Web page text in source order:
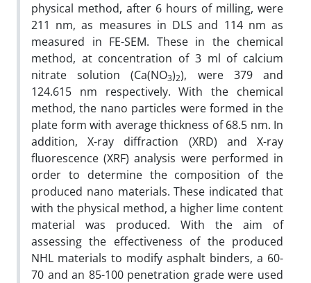
physical method, after 6 hours of milling, were
211 nm, as measures in DLS and 114 nm as
measured in FE-SEM. These in the chemical
method, at concentration of 3 ml of calcium
nitrate solution (Ca(NO3)2), were 379 and
124.615 nm respectively. With the chemical
method, the nano particles were formed in the
plate form with average thickness of 68.5 nm. In
addition, X-ray diffraction (XRD) and X-ray
fluorescence (XRF) analysis were performed in
order to determine the composition of the
produced nano materials. These indicated that
with the physical method, a higher lime content
material was produced. With the aim of
assessing the effectiveness of the produced
NHL materials to modify asphalt binders, a 60-
70 and an 85-100 penetration grade were used